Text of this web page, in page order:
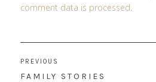
comment data is processed.
navigation
PREVIOUS
PREVIOUS
FAMILY STORIES